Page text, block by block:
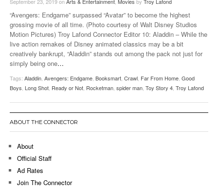
“Avengers: Endgame” surpassed “Avatar” to become the highest
grossing movie of all time. (Photo courtesy of Walt Disney Studios
Motion Pictures) Troy Lafond Connector Editor 10: Aladdin – While the
live action remakes of Disney animated classics may be a bit
creatively bankrupt, “Aladdin” stands out among the pack not just for
simply being one…
Tags: Aladdin Avengers: Endgame Booksmart Crawl Far From Home Good
Boys Long Shot Ready or Not Rocketman spider man Toy Story 4 Troy Lafond
ABOUT THE CONNECTOR
About
Official Staff
Ad Rates
Join The Connector